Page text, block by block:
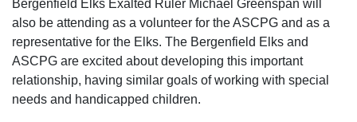
Bergenfield Elks Exalted Ruler Michael Greenspan will
also be attending as a volunteer for the ASCPG and as a
representative for the Elks. The Bergenfield Elks and
ASCPG are excited about developing this important
relationship, having similar goals of working with special
needs and handicapped children.